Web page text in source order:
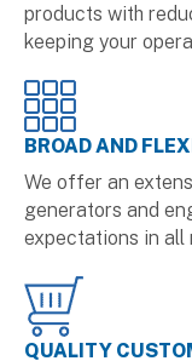
products with
keeping your
BROAD AND
We offer an
generators and
expectations in all
QUALITY